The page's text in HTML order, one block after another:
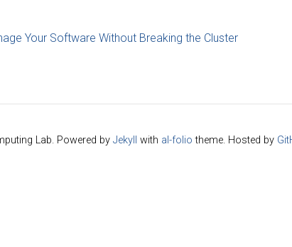
Your Software Without Breaking the Cluster
Lab. Powered by Jekyll with al-folio theme. Hosted by